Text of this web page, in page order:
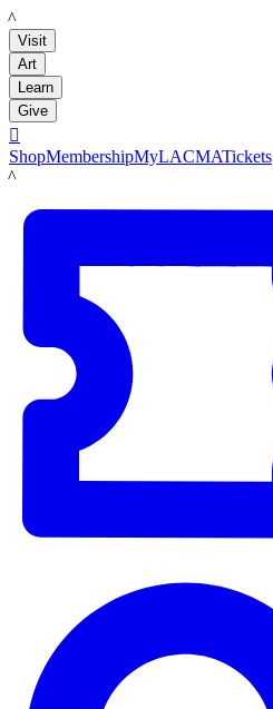
LACMA
Visit
Art
Learn
Give

ShopMembershipMyLACMATickets
LACMA